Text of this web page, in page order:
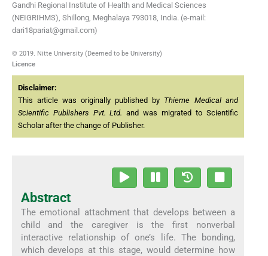
Gandhi Regional Institute of Health and Medical Sciences
(NEIGRIHMS), Shillong, Meghalaya 793018, India. (e-mail:
dari18pariat@gmail.com)
© 2019. Nitte University (Deemed to be University)
Licence
Disclaimer:
This article was originally published by Thieme Medical and
Scientific Publishers Pvt. Ltd. and was migrated to Scientific
Scholar after the change of Publisher.
Abstract
The emotional attachment that develops between a
child and the caregiver is the first nonverbal
interactive relationship of one’s life. The bonding,
which develops at this stage, would determine how